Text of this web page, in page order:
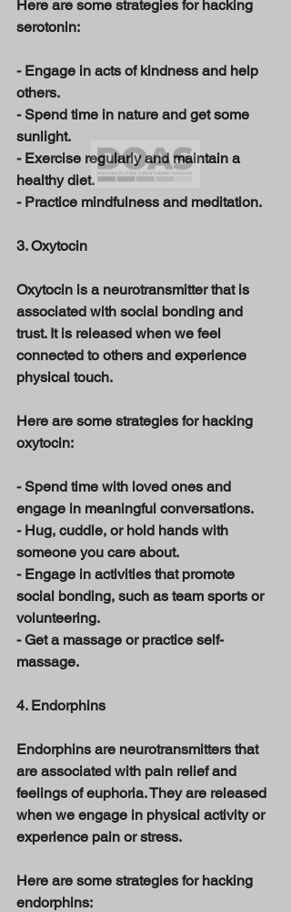
Here are some strategies for hacking
serotonin:
- Engage in acts of kindness and help
others.
- Spend time in nature and get some
sunlight.
- Exercise regularly and maintain a
healthy diet.
- Practice mindfulness and meditation.
3. Oxytocin
Oxytocin is a neurotransmitter that is
associated with social bonding and
trust. It is released when we feel
connected to others and experience
physical touch.
Here are some strategies for hacking
oxytocin:
- Spend time with loved ones and
engage in meaningful conversations.
- Hug, cuddle, or hold hands with
someone you care about.
- Engage in activities that promote
social bonding, such as team sports or
volunteering.
- Get a massage or practice self-
massage.
4. Endorphins
Endorphins are neurotransmitters that
are associated with pain relief and
feelings of euphoria. They are released
when we engage in physical activity or
experience pain or stress.
Here are some strategies for hacking
endorphins: